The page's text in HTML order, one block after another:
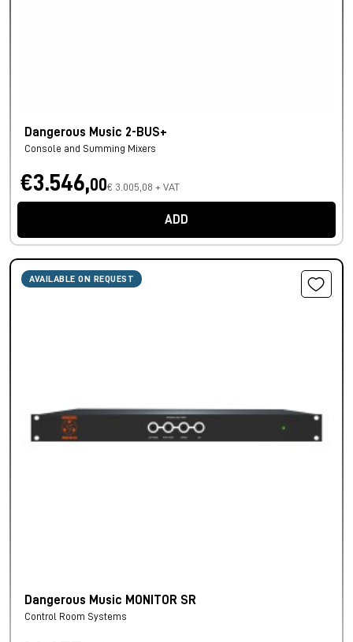
Dangerous Music 2-BUS+
Console and Summing Mixers
€3.546,00€ 3.005,08 + VAT
ADD
AVAILABLE ON REQUEST
Dangerous Music MONITOR SR
Control Room Systems